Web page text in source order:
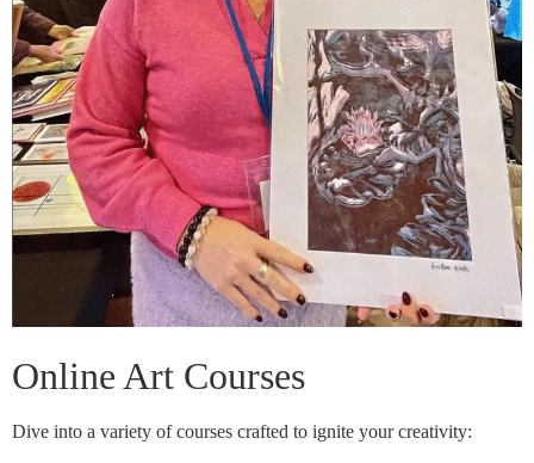
Online Art Courses
Dive into a variety of courses crafted to ignite your creativity: